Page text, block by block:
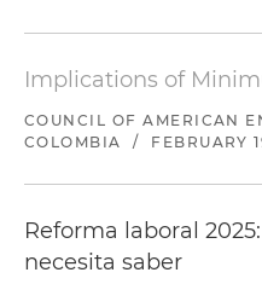
Implications of
COUNCIL OF AMERICAN
COLOMBIA
/ FEBRUARY
Reforma laboral
necesita saber